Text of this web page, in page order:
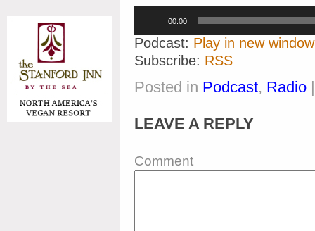
00:00
Podcast: Play in new window
Subscribe: RSS
Posted in Podcast, Radio
LEAVE A REPLY
Comment